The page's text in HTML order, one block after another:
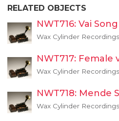
RELATED OBJECTS
NWT716: Vai Song
Wax Cylinder Recordings
NWT717: Female
Wax Cylinder Recordings
NWT718: Mende
Wax Cylinder Recordings